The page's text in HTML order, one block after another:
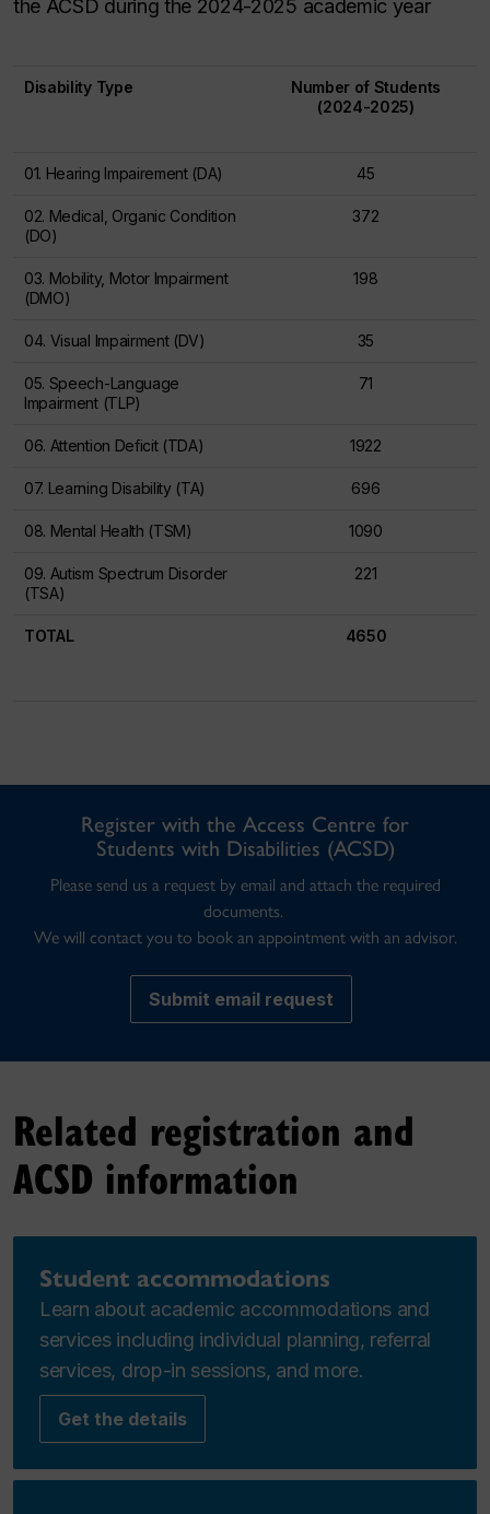
the ACSD during the 2024-2025 academic year
Disability Type
Number of Students
(2024-2025)
01. Hearing Impairement (DA) 45
02. Medical, Organic Condition
(DO)
372
03. Mobility, Motor Impairment
(DMO)
198
04. Visual Impairment (DV) 35
05. Speech-Language
Impairment (TLP)
71
06. Attention Deficit (TDA) 1922
07. Learning Disability (TA) 696
08. Mental Health (TSM) 1090
09. Autism Spectrum Disorder
(TSA)
221
TOTAL 4650
Register with the Access Centre for
Students with Disabilities (ACSD)
Please send us a request by email and attach the required
documents.
We will contact you to book an appointment with an advisor.
Submit email request
Related registration and
ACSD information
Student accommodations
Learn about academic accommodations and
services including individual planning, referral
services, drop-in sessions, and more.
Get the details